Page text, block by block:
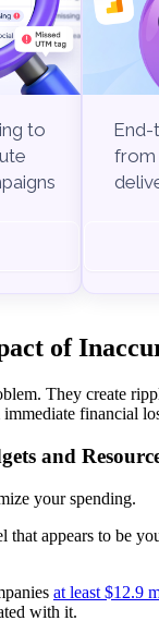
to
End-
from
of
They create
financial
and
your spending.
that appears to be
at least $12.9
with it.